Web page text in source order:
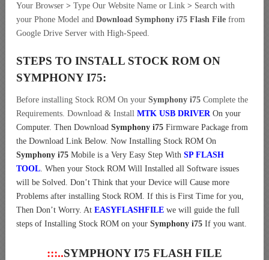
Your Browser > Type Our Website Name or Link > Search with
your Phone Model and Download Symphony i75 Flash File from
Google Drive Server with High-Speed.
STEPS TO INSTALL STOCK ROM ON
SYMPHONY I75:
Before installing Stock ROM On your Symphony i75 Complete the
Requirements. Download & Install MTK USB DRIVEROn your
Computer. Then Download Symphony i75 Firmware Package from
the Download Link Below. Now Installing Stock ROM On
Symphony i75 Mobile is a Very Easy Step With SP FLASH
TOOL. When your Stock ROM Will Installed all Software issues
will be Solved. Don’t Think that your Device will Cause more
Problems after installing Stock ROM. If this is First Time for you,
Then Don’t Worry. At EASYFLASHFILE we will guide the full
steps of Installing Stock ROM on your Symphony i75 If you want.
:::..SYMPHONY I75 FLASH FILE